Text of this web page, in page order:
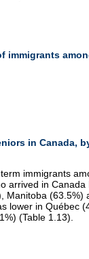
immigrants
in Canada,
immigrants
arrived in
Manitoba (63.5%)
lower in Québec
(Table 1.13).